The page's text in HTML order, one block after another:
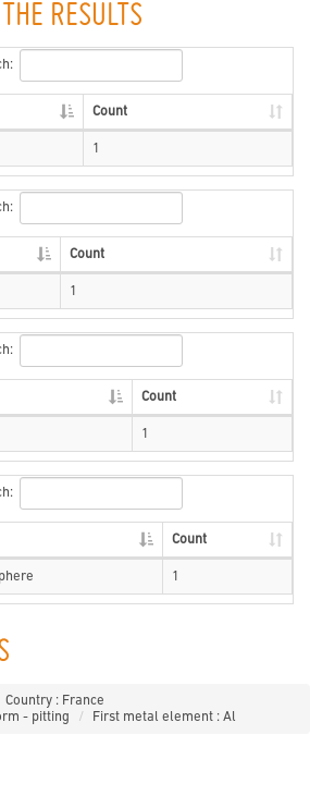
RESULTS
Count
1
Count
1
Count
1
Count
1
Country : France
- pitting
First metal element : Al